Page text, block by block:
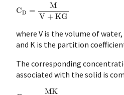
CD KG
where V is the volume of
and K is the partition
The corresponding
associated with the solid is
Cs +KG